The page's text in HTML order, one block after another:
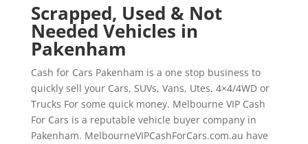
Scrapped, Used & Not
Needed Vehicles in
Pakenham
Cash for Cars Pakenham is a one stop business to
quickly sell your Cars, SUVs, Vans, Utes, 4×4/4WD or
Trucks For some quick money. Melbourne VIP Cash
For Cars is a reputable vehicle buyer company in
Pakenham. MelbourneVIPCashForCars.com.au have